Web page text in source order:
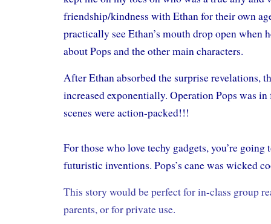
friendship/kindness with Ethan for their own
practically see Ethan’s mouth drop open when
about Pops and the other main characters.
After Ethan absorbed the surprise revelations,
increased exponentially. Operation Pops was
scenes were action-packed!!!
For those who love techy gadgets, you’re going
futuristic inventions. Pops’s cane was wicked
This story would be perfect for in-class group
parents, or for private use.